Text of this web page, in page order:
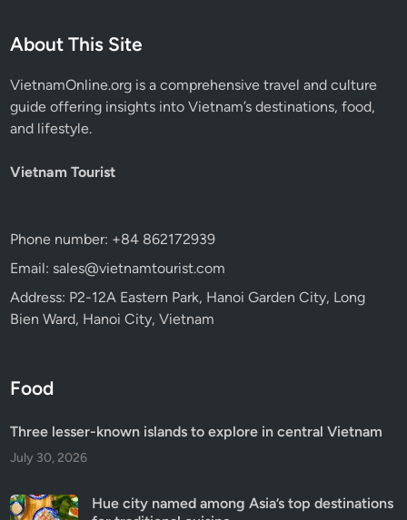
About This Site
VietnamOnline.org is a comprehensive travel and culture
guide offering insights into Vietnam’s destinations, food,
and lifestyle.
Vietnam Tourist
Phone number: +84 862172939
Email: sales@vietnamtourist.com
Address: P2-12A Eastern Park, Hanoi Garden City, Long
Bien Ward, Hanoi City, Vietnam
Food
Three lesser-known islands to explore in central Vietnam
July 30, 2026
Hue city named among Asia’s top destinations